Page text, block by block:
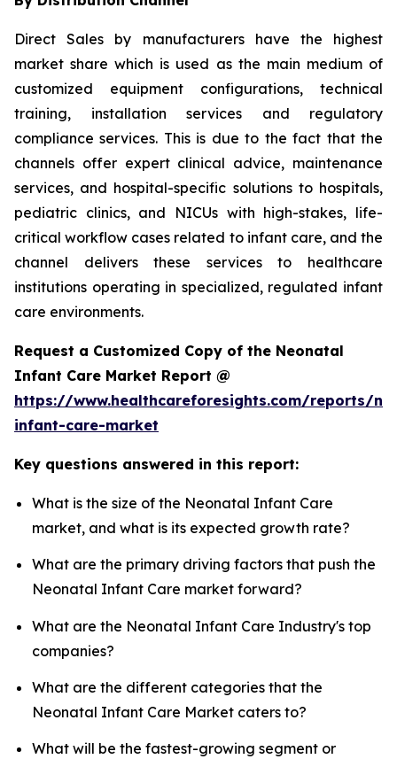
Direct Sales by manufacturers have the highest
market share which is used as the main medium of
customized equipment configurations, technical
training, installation services and regulatory
compliance services. This is due to the fact that the
channels offer expert clinical advice, maintenance
services, and hospital-specific solutions to hospitals,
pediatric clinics, and NICUs with high-stakes, life-
critical workflow cases related to infant care, and the
channel delivers these services to healthcare
institutions operating in specialized, regulated infant
care environments.
Request a Customized Copy of the Neonatal
Infant Care Market Report @
https://www.healthcareforesights.com/reports/
infant-care-market
Key questions answered in this report:
What is the size of the Neonatal Infant Care
market, and what is its expected growth rate?
What are the primary driving factors that push the
Neonatal Infant Care market forward?
What are the Neonatal Infant Care Industry's top
companies?
What are the different categories that the
Neonatal Infant Care Market caters to?
What will be the fastest-growing segment or